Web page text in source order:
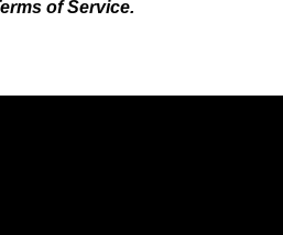
of Service.